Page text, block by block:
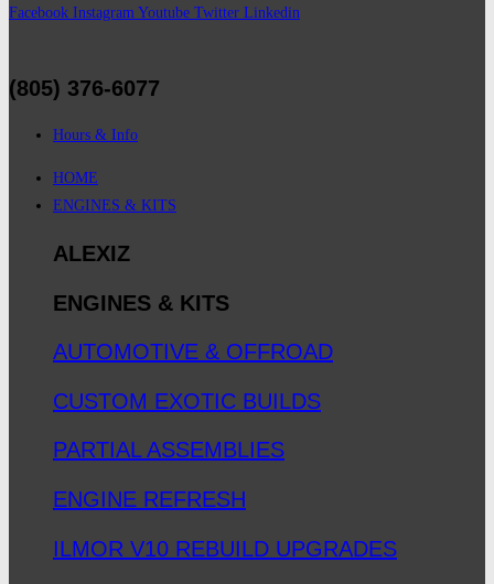
Facebook Instagram Youtube Twitter Linkedin
(805) 376-6077
Hours & Info
HOME
ENGINES & KITS
ALEXIZ
ENGINES & KITS
AUTOMOTIVE & OFFROAD
CUSTOM EXOTIC BUILDS
PARTIAL ASSEMBLIES
ENGINE REFRESH
ILMOR V10 REBUILD UPGRADES